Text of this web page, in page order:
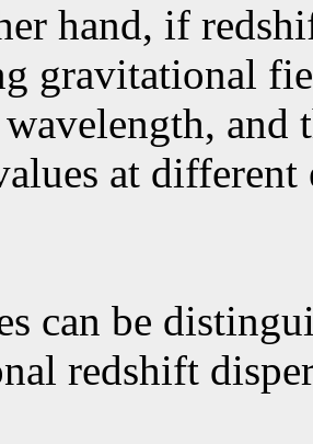
hand, if
gravitational
and
at different
can be
redshift